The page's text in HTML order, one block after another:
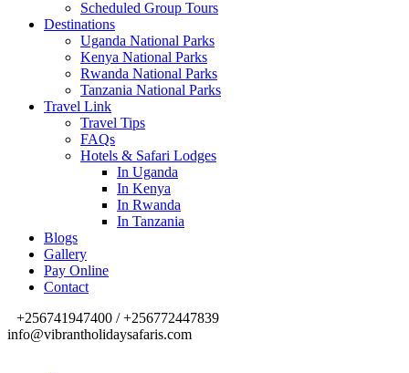
Scheduled Group Tours
Destinations
Uganda National Parks
Kenya National Parks
Rwanda National Parks
Tanzania National Parks
Travel Link
Travel Tips
FAQs
Hotels & Safari Lodges
In Uganda
In Kenya
In Rwanda
In Tanzania
Blogs
Gallery
Pay Online
Contact
+256741947400 / +256772447839
info@vibrantholidaysafaris.com